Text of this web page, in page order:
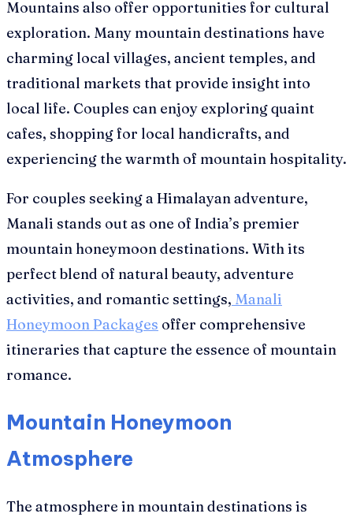
Mountains also offer opportunities for cultural
exploration. Many mountain destinations have
charming local villages, ancient temples, and
traditional markets that provide insight into
local life. Couples can enjoy exploring quaint
cafes, shopping for local handicrafts, and
experiencing the warmth of mountain hospitality.
For couples seeking a Himalayan adventure,
Manali stands out as one of India’s premier
mountain honeymoon destinations. With its
perfect blend of natural beauty, adventure
activities, and romantic settings, Manali
Honeymoon Packages offer comprehensive
itineraries that capture the essence of mountain
romance.
Mountain Honeymoon
Atmosphere
The atmosphere in mountain destinations is